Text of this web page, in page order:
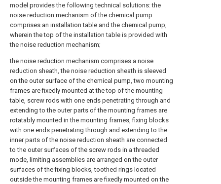
model provides the following technical solutions: the
noise reduction mechanism of the chemical pump
comprises an installation table and the chemical pump,
wherein the top of the installation table is provided with
the noise reduction mechanism;
the noise reduction mechanism comprises a noise
reduction sheath, the noise reduction sheath is sleeved
on the outer surface of the chemical pump, two mounting
frames are fixedly mounted at the top of the mounting
table, screw rods with one ends penetrating through and
extending to the outer parts of the mounting frames are
rotatably mounted in the mounting frames, fixing blocks
with one ends penetrating through and extending to the
inner parts of the noise reduction sheath are connected
to the outer surfaces of the screw rods in a threaded
mode, limiting assemblies are arranged on the outer
surfaces of the fixing blocks, toothed rings located
outside the mounting frames are fixedly mounted on the